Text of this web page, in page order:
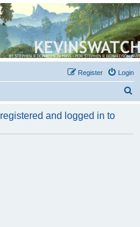
R. Donaldson
Login
Register
r
and logged in to